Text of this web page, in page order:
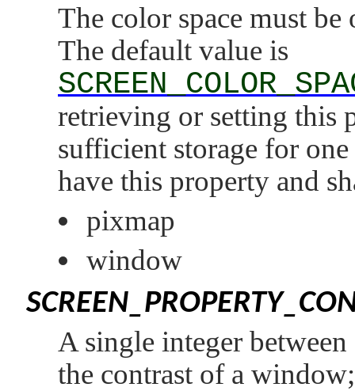
The color space must
The default value is
retrieving or setting this
sufficient storage for
have this property and
pixmap
window
A single integer
the contrast of a